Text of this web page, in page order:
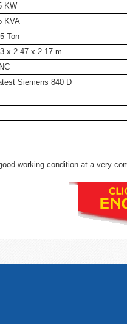
KW
KVA
Ton
x 2.47 x 2.17 m
Siemens 840 D
working condition at a very